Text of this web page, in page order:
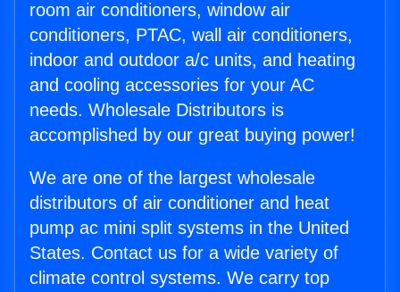
room air conditioners, window air
conditioners, PTAC, wall air conditioners,
indoor and outdoor a/c units, and heating
and cooling accessories for your AC
needs. Wholesale Distributors is
accomplished by our great buying power!
We are one of the largest wholesale
distributors of air conditioner and heat
pump ac mini split systems in the United
States. Contact us for a wide variety of
climate control systems. We carry top